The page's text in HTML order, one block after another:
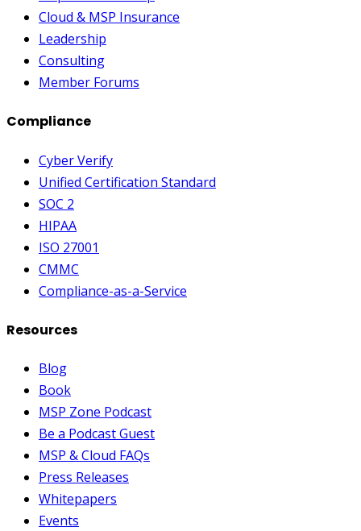
Cloud & MSP Insurance
Leadership
Consulting
Member Forums
Compliance
Cyber Verify
Unified Certification Standard
SOC 2
HIPAA
ISO 27001
CMMC
Compliance-as-a-Service
Resources
Blog
Book
MSP Zone Podcast
Be a Podcast Guest
MSP & Cloud FAQs
Press Releases
Whitepapers
Events